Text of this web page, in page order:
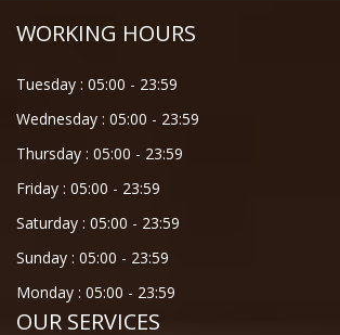
WORKING HOURS
Tuesday : 05:00 - 23:59
Wednesday : 05:00 - 23:59
Thursday : 05:00 - 23:59
Friday : 05:00 - 23:59
Saturday : 05:00 - 23:59
Sunday : 05:00 - 23:59
Monday : 05:00 - 23:59
OUR SERVICES